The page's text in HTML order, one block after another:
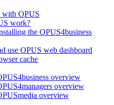
with OPUS
work?
the OPUS4business
use OPUS web dashboard
cache
overview
overview
overview